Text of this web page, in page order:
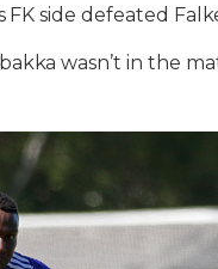
side defeated
wasn’t in the